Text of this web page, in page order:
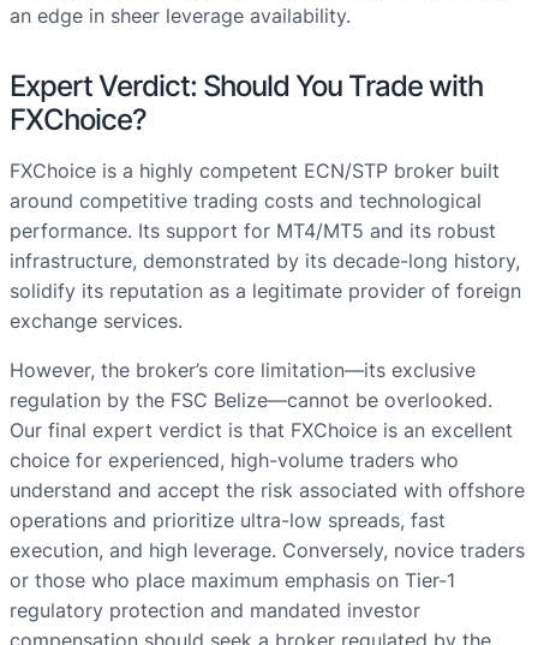
an edge in sheer leverage availability.
Expert Verdict: Should You Trade with
FXChoice?
FXChoice is a highly competent ECN/STP broker built
around competitive trading costs and technological
performance. Its support for MT4/MT5 and its robust
infrastructure, demonstrated by its decade-long history,
solidify its reputation as a legitimate provider of foreign
exchange services.
However, the broker’s core limitation—its exclusive
regulation by the FSC Belize—cannot be overlooked.
Our final expert verdict is that FXChoice is an excellent
choice for experienced, high-volume traders who
understand and accept the risk associated with offshore
operations and prioritize ultra-low spreads, fast
execution, and high leverage. Conversely, novice traders
or those who place maximum emphasis on Tier-1
regulatory protection and mandated investor